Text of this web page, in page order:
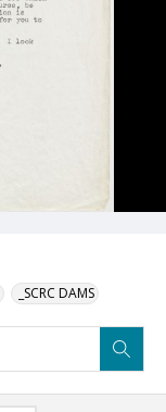
_SCRC DAMS